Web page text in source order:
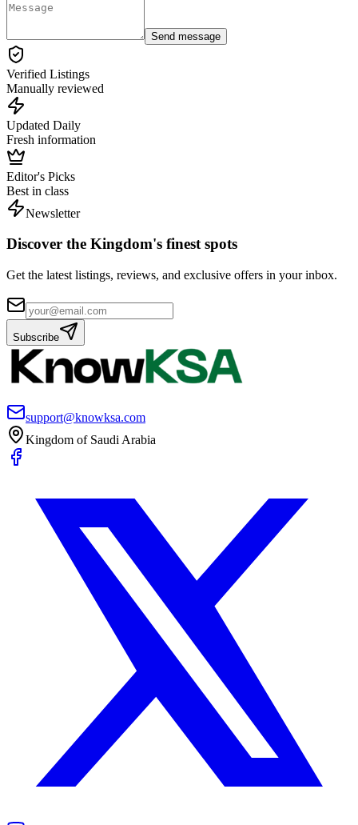
Send message
Verified Listings
Manually reviewed
Updated Daily
Fresh information
Editor's Picks
Best in class
Newsletter
Discover the Kingdom's finest spots
Get the latest listings, reviews, and exclusive offers in your inbox.
Subscribe
support@knowksa.com
Kingdom of Saudi Arabia